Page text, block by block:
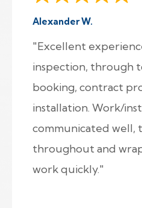
Alexander W.
"Excellent
inspection, through
booking, contract
installation. Work/
communicated well,
throughout and
work quickly."